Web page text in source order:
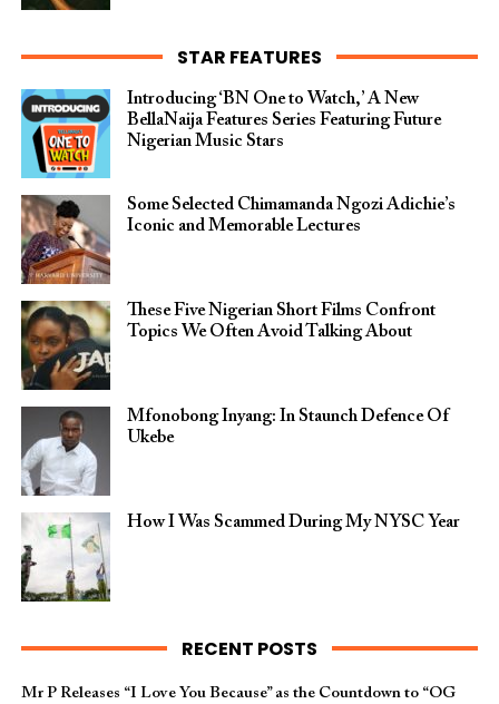
STAR FEATURES
Introducing ‘BN One to Watch,’ A New
BellaNaija Features Series Featuring Future
Nigerian Music Stars
Some Selected Chimamanda Ngozi Adichie’s
Iconic and Memorable Lectures
These Five Nigerian Short Films Confront
Topics We Often Avoid Talking About
Mfonobong Inyang: In Staunch Defence Of
Ukebe
How I Was Scammed During My NYSC Year
RECENT POSTS
Mr P Releases “I Love You Because” as the Countdown to “OG